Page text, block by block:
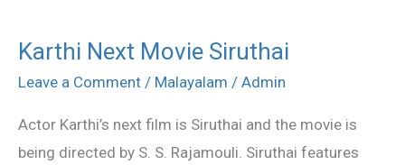
Karthi Next Movie Siruthai
Leave a Comment / Malayalam / Admin
Actor Karthi’s next film is Siruthai and the movie is
being directed by S. S. Rajamouli. Siruthai features
Karthi
Next
Siruthai